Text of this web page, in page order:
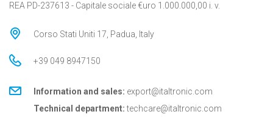
REA PD-237613 - Capitale sociale €uro 1.000.000,00 i. v.
Corso Stati Uniti 17, Padua, Italy
+39 049 8947150
Information and sales: export@italtronic.com
Technical department: techcare@italtronic.com